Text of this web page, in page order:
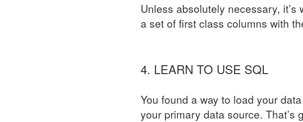
Unless absolutely necessary,
a set of first class columns with
4. LEARN TO USE SQL
You found a way to load your
your primary data source. That’s